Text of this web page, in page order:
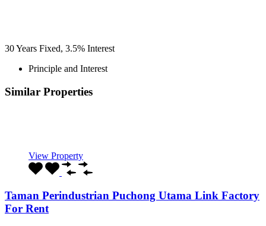
30Years Fixed, 3.5% Interest
Principle and Interest
Similar Properties
View Property
Taman Perindustrian Puchong Utama Link Factory
For Rent